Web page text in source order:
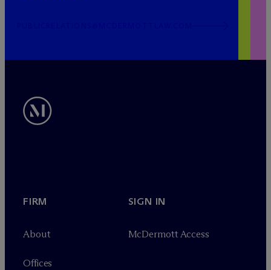
FIRM
About
Offices
SIGN IN
McDermott Access